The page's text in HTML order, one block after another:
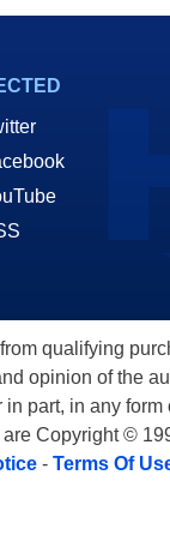
qualifying
opinion of the
part, in any
Copyright ©
- Terms Of